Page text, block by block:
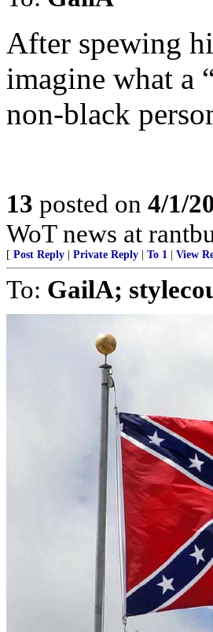
After spewing
imagine what a
non-black
13 posted on 4/1/
WoT news at
[ Post Reply Private Reply To 1 View
To: GailA;